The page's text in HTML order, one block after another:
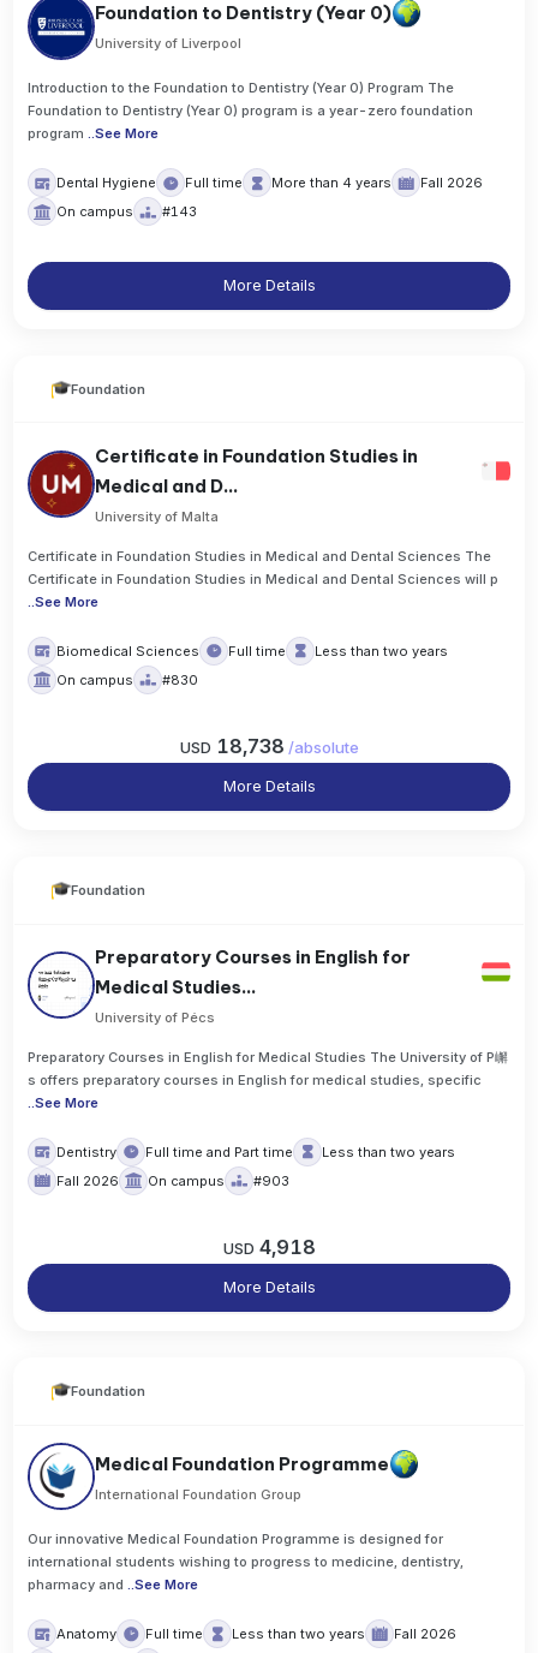
Foundation to Dentistry (Year 0)
University of Liverpool
Introduction to the Foundation to Dentistry (Year 0) Program The
Foundation to Dentistry (Year 0) program is a year-zero foundation
program..See More
Dental Hygiene Full time More than 4 years
Fall 2026
On campus
#143
More Details
Foundation
Certificate in Foundation Studies in
Medical and D...
University of Malta
Certificate in Foundation Studies in Medical and Dental Sciences The
Certificate in Foundation Studies in Medical and Dental Sciences will p
..See More
Biomedical Sciences Full time
Less than two years
On campus
#830
USD 18,738 /absolute
More Details
Foundation
Preparatory Courses in English for
Medical Studies...
University of Pécs
Preparatory Courses in English for Medical Studies The University of P嶰
s offers preparatory courses in English for medical studies, specific
..See More
Dentistry Full time and Part time
Less than two years
Fall 2026
On campus #903
USD 4,918
More Details
Foundation
Medical Foundation Programme
International Foundation Group
Our innovative Medical Foundation Programme is designed for
international students wishing to progress to medicine, dentistry,
pharmacy and..See More
Anatomy Full time Less than two years
Fall 2026